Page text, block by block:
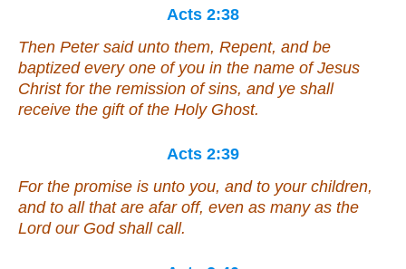
Acts 2:38
Then Peter said unto them, Repent, and be
baptized every one of you in the name of Jesus
Christ for the remission of sins, and ye shall
receive the gift of the Holy Ghost.
Acts 2:39
For the promise is unto you, and to your children,
and to all that are afar off, even as many as the
Lord our God shall call.